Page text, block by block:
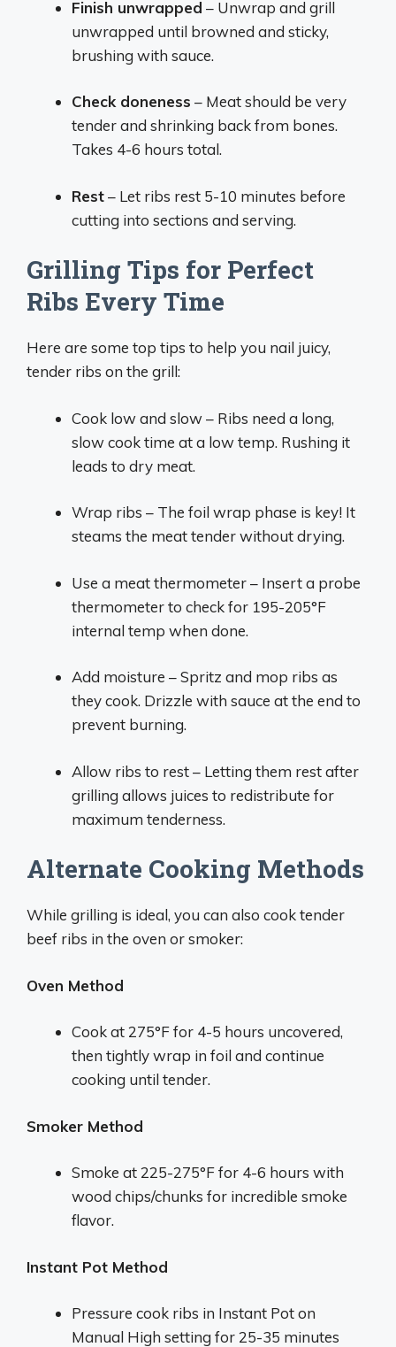
Finish unwrapped – Unwrap and grill
unwrapped until browned and sticky,
brushing with sauce.
Check doneness – Meat should be very
tender and shrinking back from bones.
Takes 4-6 hours total.
Rest– Let ribs rest 5-10 minutes before
cutting into sections and serving.
Grilling Tips for Perfect
Ribs Every Time
Here are some top tips to help you nail juicy,
tender ribs on the grill:
Cook low and slow – Ribs need a long,
slow cook time at a low temp. Rushing it
leads to dry meat.
Wrap ribs – The foil wrap phase is key! It
steams the meat tender without drying.
Use a meat thermometer – Insert a probe
thermometer to check for 195-205°F
internal temp when done.
Add moisture – Spritz and mop ribs as
they cook. Drizzle with sauce at the end to
prevent burning.
Allow ribs to rest – Letting them rest after
grilling allows juices to redistribute for
maximum tenderness.
Alternate Cooking Methods
While grilling is ideal, you can also cook tender
beef ribs in the oven or smoker:
Oven Method
Cook at 275°F for 4-5 hours uncovered,
then tightly wrap in foil and continue
cooking until tender.
Smoker Method
Smoke at 225-275°F for 4-6 hours with
wood chips/chunks for incredible smoke
flavor.
Instant Pot Method
Pressure cook ribs in Instant Pot on
Manual High setting for 25-35 minutes